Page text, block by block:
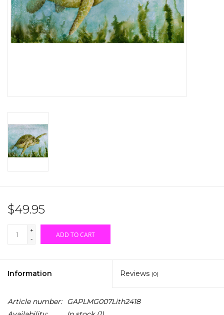
Gifts
$49.95
+
-
ADD TO CART
Information Reviews (0)
Article number:
GAPLMG007Lith2418